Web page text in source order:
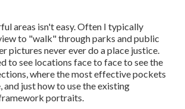
areas isn't easy. Often I typically
to "walk" through parks and public
pictures never ever do a place justice.
to see locations face to face to see the
where the most effective pockets
just how to use the existing
portraits.